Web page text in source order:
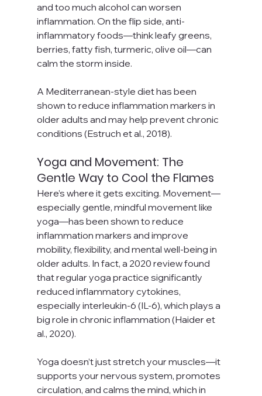
and too much alcohol can worsen
inflammation. On the flip side, anti-
inflammatory foods—think leafy greens,
berries, fatty fish, turmeric, olive oil—can
calm the storm inside.
A Mediterranean-style diet has been
shown to reduce inflammation markers in
older adults and may help prevent chronic
conditions (Estruch et al., 2018).
Yoga and Movement: The
Gentle Way to Cool the Flames
Here’s where it gets exciting. Movement—
especially gentle, mindful movement like
yoga—has been shown to reduce
inflammation markers and improve
mobility, flexibility, and mental well-being in
older adults. In fact, a 2020 review found
that regular yoga practice significantly
reduced inflammatory cytokines,
especially interleukin-6 (IL-6), which plays a
big role in chronic inflammation (Haider et
al., 2020).
Yoga doesn’t just stretch your muscles—it
supports your nervous system, promotes
circulation, and calms the mind, which in